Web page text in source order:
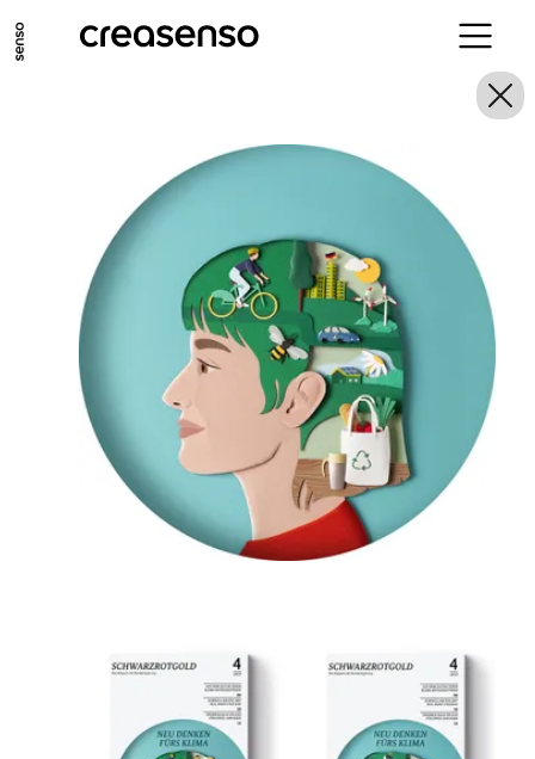
GO TO MAIN CONTENT GO TO MAIN MENU